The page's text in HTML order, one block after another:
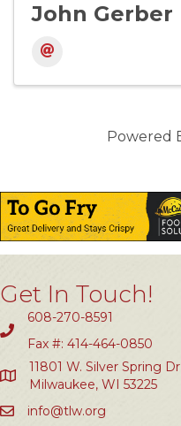
John Gerber
Powered
Get In Touch!
608-270-8591
Fax #: 414-464-0850
11801 W. Silver Spring
Milwaukee, WI 53225
info@tlw.org